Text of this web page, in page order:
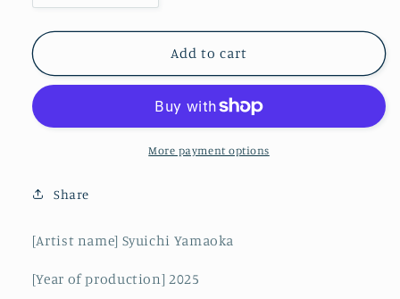
quantity
for
quantity
for
flower43
Add to cart
More payment options
Share
[Artist name] Syuichi Yamaoka
[Year of production] 2025